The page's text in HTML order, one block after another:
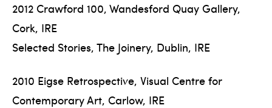
2012 Crawford 100, Wandesford Quay Gallery,
Cork, IRE
Selected Stories, The Joinery, Dublin, IRE
2010 Eigse Retrospective, Visual Centre for
Contemporary Art, Carlow, IRE